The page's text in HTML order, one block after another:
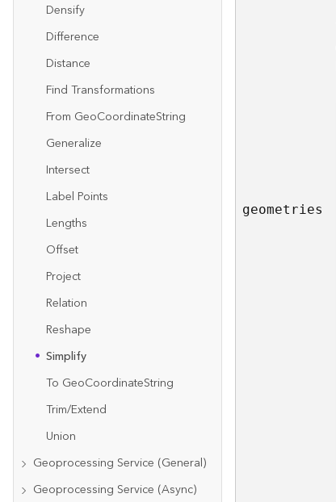
Densify
Difference
Distance
Find Transformations
From GeoCoordinateString
Generalize
Intersect
Label Points
Lengths
Offset
Project
Relation
Reshape
Simplify
To GeoCoordinateString
Trim/Extend
Union
Geoprocessing Service (General)
Geoprocessing Service (Async)
geometries